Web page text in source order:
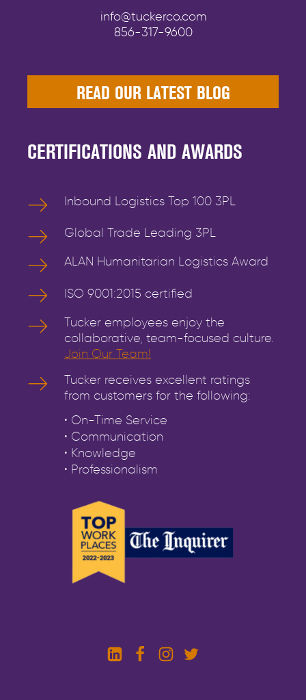
info@tuckerco.com
856-317-9600
READ OUR LATEST BLOG
CERTIFICATIONS AND AWARDS
Inbound Logistics Top 100 3PL
Global Trade Leading 3PL
ALAN Humanitarian Logistics Award
ISO 9001:2015 certified
Tucker employees enjoy the
collaborative, team-focused culture.
Join Our Team!
Tucker receives excellent ratings
from customers for the following:
• On-Time Service
• Communication
• Knowledge
• Professionalism